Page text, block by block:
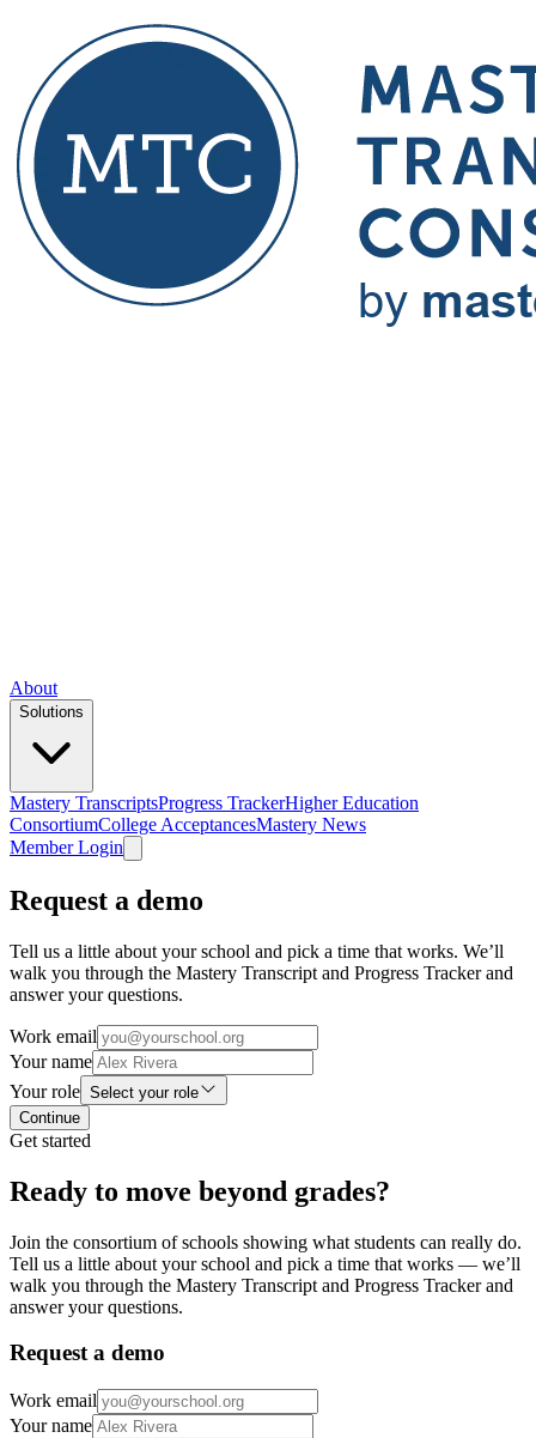
About
Solutions
Mastery TranscriptsProgress TrackerHigher Education
ConsortiumCollege AcceptancesMastery News
Member Login
Request a demo
Tell us a little about your school and pick a time that works. We’ll
walk you through the Mastery Transcript and Progress Tracker and
answer your questions.
Work email
Your name
Your role Select your role
Continue
Get started
Ready to move beyond grades?
Join the consortium of schools showing what students can really do.
Tell us a little about your school and pick a time that works — we’ll
walk you through the Mastery Transcript and Progress Tracker and
answer your questions.
Request a demo
Work email
Your name